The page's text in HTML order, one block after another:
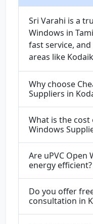
Sri Varahi is a
Windows in
fast service,
areas like
Why choose
Suppliers in
What is the cost
Windows
Are uPVC Open
energy efficient?
Do you offer
consultation in